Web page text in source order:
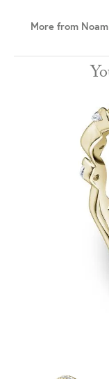
More from